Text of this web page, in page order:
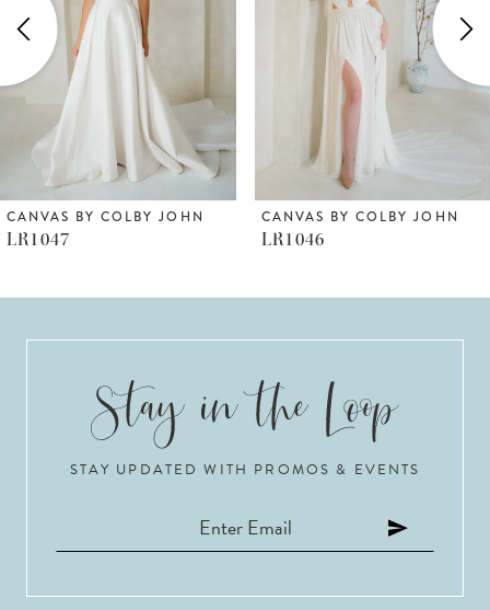
3
5
6
CANVAS BY COLBY JOHN
LR1047
CANVAS BY COLBY JOHN
LR1046
STAY UPDATED WITH PROMOS & EVENTS